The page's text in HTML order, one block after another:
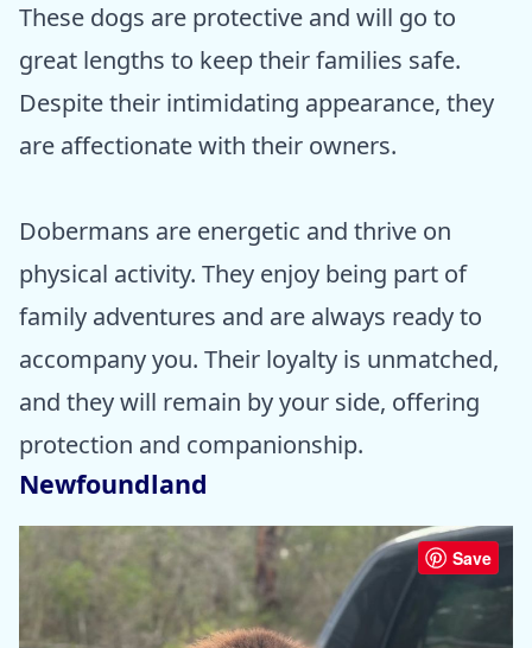
These dogs are protective and will go to
great lengths to keep their families safe.
Despite their intimidating appearance, they
are affectionate with their owners.
Dobermans are energetic and thrive on
physical activity. They enjoy being part of
family adventures and are always ready to
accompany you. Their loyalty is unmatched,
and they will remain by your side, offering
protection and companionship.
Newfoundland
Save